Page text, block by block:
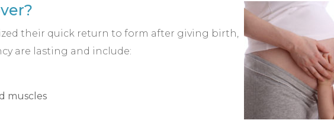
their quick return to form after giving birth,
are lasting and include:
muscles